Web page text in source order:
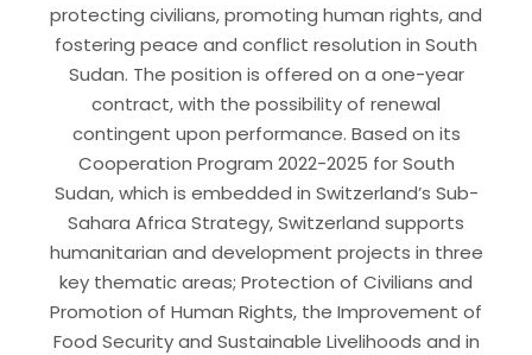
protecting civilians, promoting human rights, and
fostering peace and conflict resolution in South
Sudan. The position is offered on a one-year
contract, with the possibility of renewal
contingent upon performance. Based on its
Cooperation Program 2022-2025 for South
Sudan, which is embedded in Switzerland’s Sub-
Sahara Africa Strategy, Switzerland supports
humanitarian and development projects in three
key thematic areas; Protection of Civilians and
Promotion of Human Rights, the Improvement of
Food Security and Sustainable Livelihoods and in